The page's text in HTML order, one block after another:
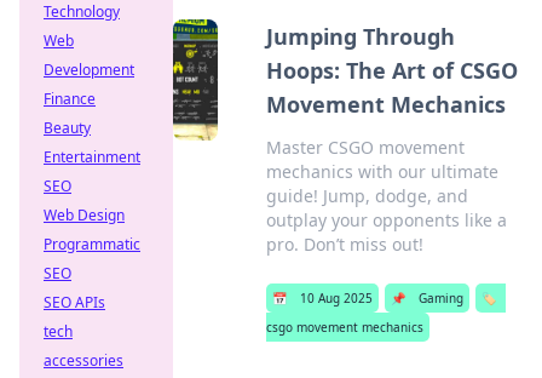
Jumping Through
Hoops: The Art of CSGO
Movement Mechanics
Master CSGO movement
mechanics with our ultimate
guide! Jump, dodge, and
outplay your opponents like a
pro. Don’t miss out!
📅 10 Aug 2025 📌 Gaming
🏷️
csgo movement mechanics
Technology
Web
Development
Finance
Beauty
Entertainment
SEO
Web Design
Programmatic
SEO
SEO APIs
tech
accessories